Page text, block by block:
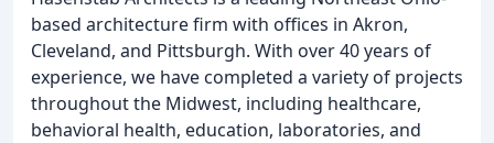
based architecture firm with offices in Akron,
Cleveland, and Pittsburgh. With over 40 years of
experience, we have completed a variety of projects
throughout the Midwest, including healthcare,
behavioral health, education, laboratories, and